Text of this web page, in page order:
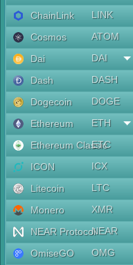
ChainLink
LINK
Cosmos
ATOM
Dai
DAI
Dash
DASH
Dogecoin
DOGE
Ethereum
ETH
Ethereum Classic
ETC
ICON
ICX
Litecoin
LTC
Monero
XMR
NEAR ProtocolNEAR
OmiseGO
OMG